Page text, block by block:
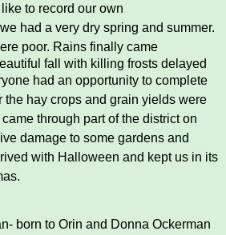
to record our own
had a very dry spring and summer.
poor. Rains finally came
fall with killing frosts delayed
had an opportunity to complete
the hay crops and grain yields were
through part of the district on
damage to some gardens and
with Halloween and kept us in its
born to Orin and Donna Ockerman